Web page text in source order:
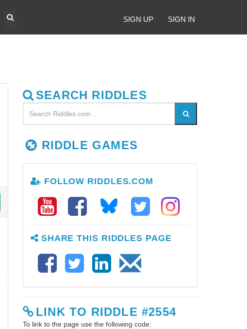
SIGN UP SIGN IN
SEARCH RIDDLES
RIDDLE GAMES
FOLLOW RIDDLES.COM
SHARE THIS RIDDLES PAGE
LINK TO RIDDLE #2554
To link to the page use the following code: